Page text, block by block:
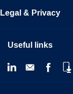
Legal & Privacy
Useful links